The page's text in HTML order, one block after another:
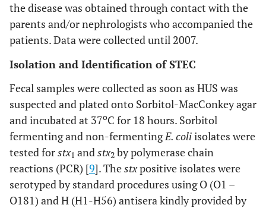
the disease was obtained through contact with the
parents and/or nephrologists who accompanied the
patients. Data were collected until 2007.
Isolation and Identification of STEC
Fecal samples were collected as soon as HUS was
suspected and plated onto Sorbitol-MacConkey agar
and incubated at 37oC for 18 hours. Sorbitol
fermenting and non-fermentingE. coliisolates were
tested forstx1 andstx2 by polymerase chain
reactions (PCR) [9]. Thestxpositive isolates were
serotyped by standard procedures using O (O1 –
O181) and H (H1-H56) antisera kindly provided by